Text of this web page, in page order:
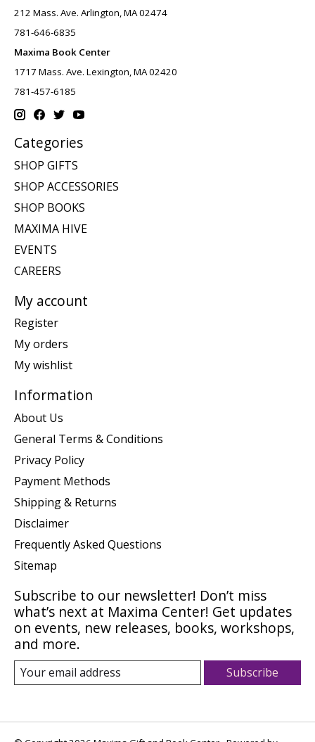
212 Mass. Ave. Arlington, MA 02474
781-646-6835
Maxima Book Center
1717 Mass. Ave. Lexington, MA 02420
781-457-6185
Categories
SHOP GIFTS
SHOP ACCESSORIES
SHOP BOOKS
MAXIMA HIVE
EVENTS
CAREERS
My account
Register
My orders
My wishlist
Information
About Us
General Terms & Conditions
Privacy Policy
Payment Methods
Shipping & Returns
Disclaimer
Frequently Asked Questions
Sitemap
Subscribe to our newsletter! Don’t miss
what’s next at Maxima Center! Get updates
on events, new releases, books, workshops,
and more.
Subscribe